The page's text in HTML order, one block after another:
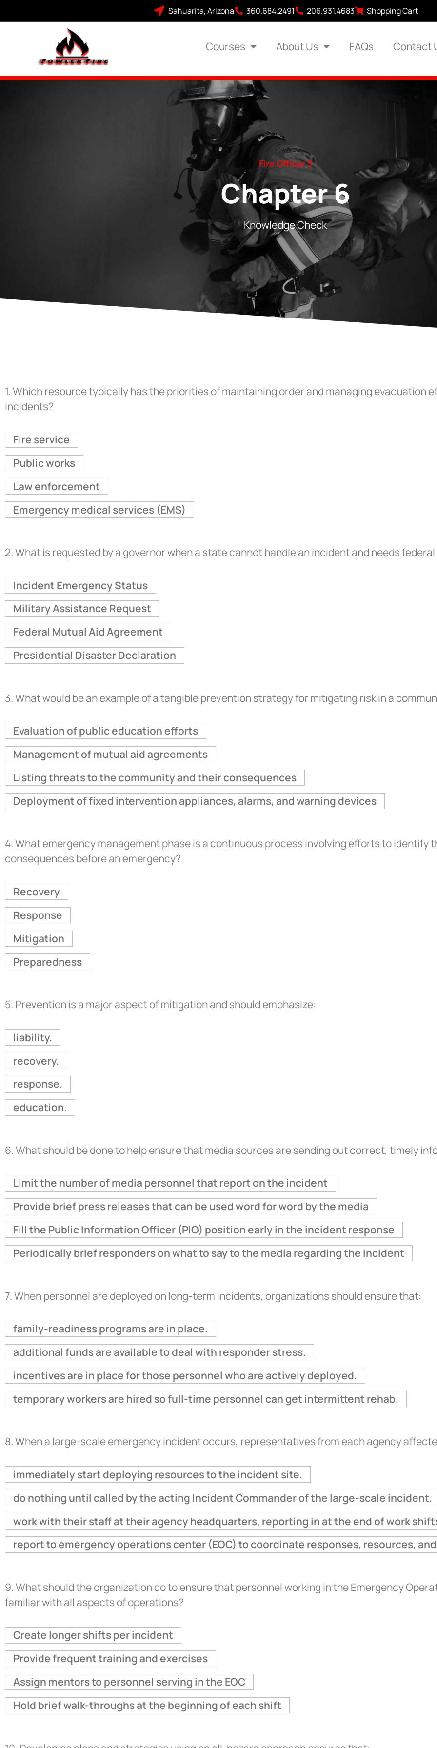
Sahuarita, Arizona 360.684.2491 206.931.4683 Shopping Cart
Courses About Us FAQs Contact
Fire Officer 3
Chapter 6
Knowledge Check
1.Which resource typically has the priorities of maintaining order and managing evacuation
incidents?
Fire service
Public works
Law enforcement
Emergency medical services (EMS)
2.What is requested by a governor when a state cannot handle an incident and needs
Incident Emergency Status
Military Assistance Request
Federal Mutual Aid Agreement
Presidential Disaster Declaration
3.What would be an example of a tangible prevention strategy for mitigating risk in a
Evaluation of public education efforts
Management of mutual aid agreements
Listing threats to the community and their consequences
Deployment of fixed intervention appliances, alarms, and warning devices
4.What emergency management phase is a continuous process involving efforts to identify
consequences before an emergency?
Recovery
Response
Mitigation
Preparedness
5. Prevention is a major aspect of mitigation and should emphasize:
liability.
recovery.
response.
education.
6.What should be done to help ensure that media sources are sending out correct, timely
Limit the number of media personnel that report on the incident
Provide brief press releases that can be used word for word by the media
Fill the Public Information Officer (PIO) position early in the incident response
Periodically brief responders on what to say to the media regarding the incident
7.When personnel are deployed on long-term incidents, organizations should ensure that:
family-readiness programs are in place.
additional funds are available to deal with responder stress.
incentives are in place for those personnel who are actively deployed.
temporary workers are hired so full-time personnel can get intermittent rehab.
8.When a large-scale emergency incident occurs, representatives from each agency
immediately start deploying resources to the incident site.
do nothing until called by the acting Incident Commander of the large-scale incident.
work with their staff at their agency headquarters, reporting in at the end of work
report to emergency operations center (EOC) to coordinate responses, resources,
9.What should the organization do to ensure that personnel working in the Emergency
familiar with all aspects of operations?
Create longer shifts per incident
Provide frequent training and exercises
Assign mentors to personnel serving in the EOC
Hold brief walk-throughs at the beginning of each shift